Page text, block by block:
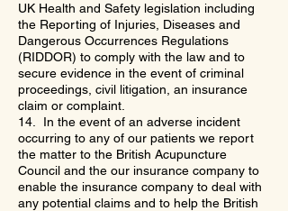
UK Health and Safety legislation including
the Reporting of Injuries, Diseases and
Dangerous Occurrences Regulations
(RIDDOR) to comply with the law and to
secure evidence in the event of criminal
proceedings, civil litigation, an insurance
claim or complaint.
14. In the event of an adverse incident
occurring to any of our patients we report
the matter to the British Acupuncture
Council and the our insurance company to
enable the insurance company to deal with
any potential claims and to help the British